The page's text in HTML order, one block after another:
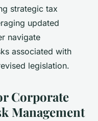
strategic tax
updated
navigate
associated with
legislation.
Corporate
Management